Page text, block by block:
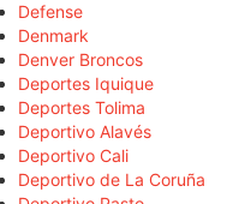
Defense
Denmark
Denver Broncos
Deportes Iquique
Deportes Tolima
Deportivo Alavés
Deportivo Cali
Deportivo de La Coruña